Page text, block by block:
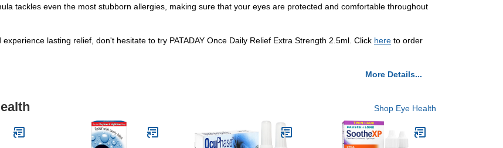
tackles even the most stubborn allergies, making sure that your eyes are protected and comfortable throughout
lasting relief, don't hesitate to try PATADAY Once Daily Relief Extra Strength 2.5ml. Click here to order
More Details...
Shop Eye Health